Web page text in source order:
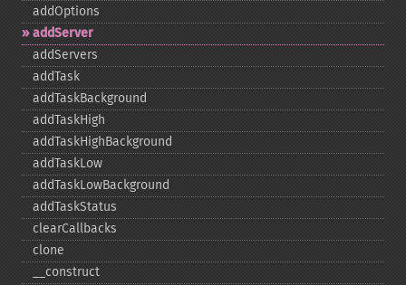
addOptions
addServer
addServers
addTask
addTaskBackground
addTaskHigh
addTaskHighBackground
addTaskLow
addTaskLowBackground
addTaskStatus
clearCallbacks
clone
_​_​construct